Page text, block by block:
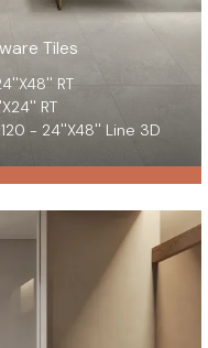
Tiles
RT
RT
- 24''X48'' Line 3D